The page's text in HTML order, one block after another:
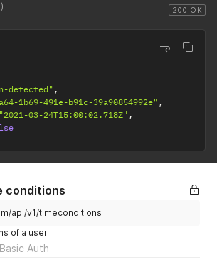
200 OK
detected" ,
1b69-491e-b91c-39a90854992e" ,
"2021-03-24T15:00:02.718Z" ,
conditions
api/v1/timeconditions
of a user.
Basic Auth